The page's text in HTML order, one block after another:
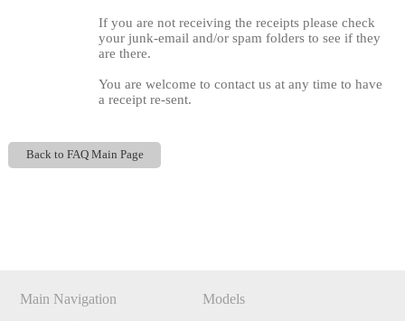
If you are not receiving the receipts please check
your junk-email and/or spam folders to see if they
are there.
You are welcome to contact us at any time to have
a receipt re-sent.
Back to FAQ Main Page
Main Navigation Models